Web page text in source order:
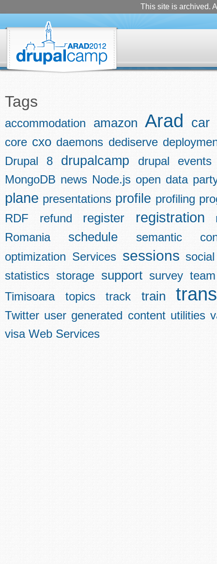
This site is archived.
Tags
accommodation amazon Arad car
core cxo daemons dediserve
Drupal 8
drupalcamp
drupal events
MongoDB news Node.js open data
plane presentations profile profiling
RDF
refund register registration
Romania
schedule
semantic
optimization Services sessions social
statistics storage support survey
Timisoara
topics track train
Twitter user generated content utilities
visa Web Services